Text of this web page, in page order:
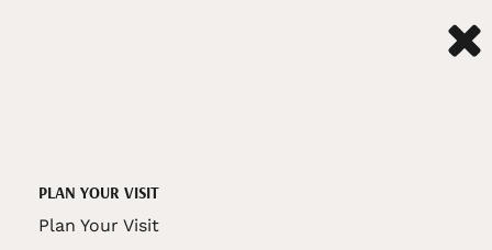
PLAN YOUR VISIT
Plan Your Visit